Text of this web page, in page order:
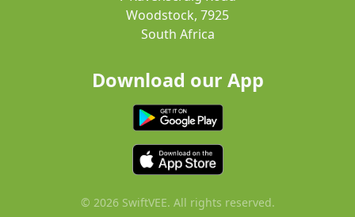
Woodstock, 7925
South Africa
Download our App
© 2026 SwiftVEE. All rights reserved.